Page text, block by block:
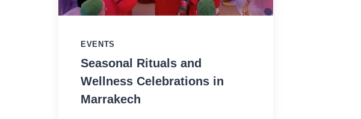
EVENTS
Seasonal Rituals and
Wellness Celebrations in
Marrakech